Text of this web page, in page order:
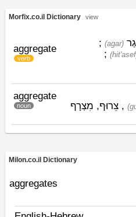
Morfix.co.il Dictionary view
aggregate
verb
(agar)
;
;
aggregate
noun , צֵרוּף, מִצְרָף
Milon.co.il Dictionary
aggregates